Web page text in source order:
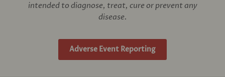
intended to diagnose, treat, cure or prevent any
disease.
Adverse Event Reporting